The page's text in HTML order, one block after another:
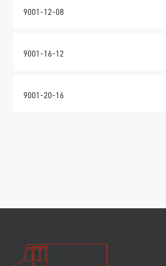
9001-12-08
9001-16-12
9001-20-16